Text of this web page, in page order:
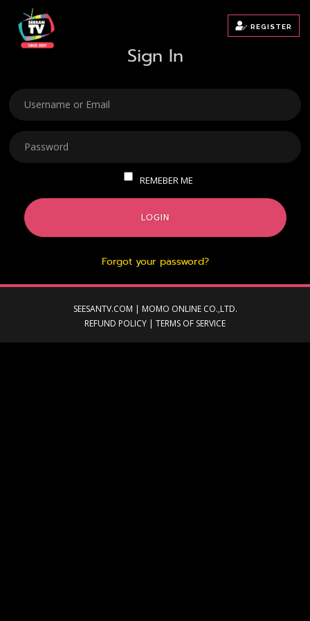
REGISTER
Sign In
REMEBER ME
LOGIN
Forgot your password?
SEESANTV.COM | MOMO ONLINE CO.,LTD.
REFUND POLICY | TERMS OF SERVICE